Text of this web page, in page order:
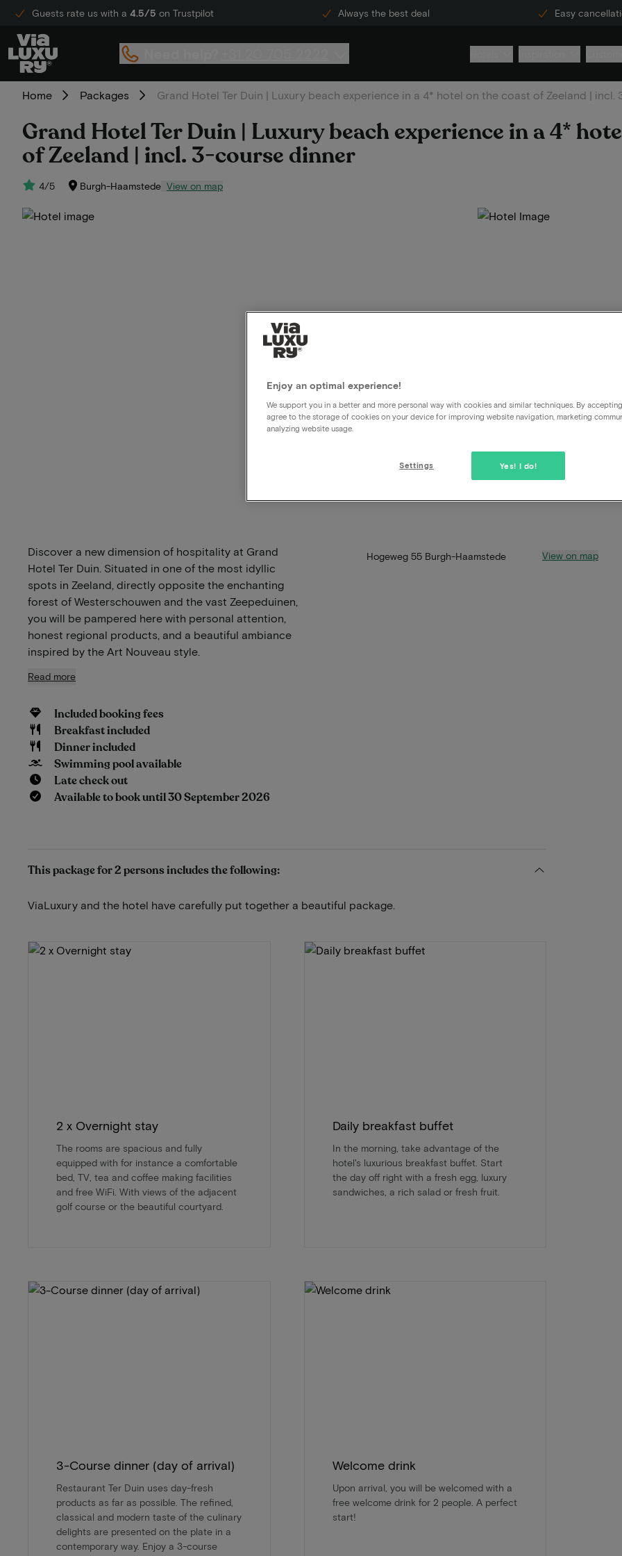
Guests rate us with a 4.5/5 on Trustpilot Always the best deal Easy
Home Packages Grand Hotel Ter Duin | Luxury beach experience in a 4* hotel on the coast of Zeeland | incl.
Grand Hotel Ter Duin | Luxury beach experience in a 4*
of Zeeland | incl. 3-course dinner
4/5 Burgh-Haamstede View on map
Discover a new dimension of hospitality at Grand
Hotel Ter Duin. Situated in one of the most idyllic
spots in Zeeland, directly opposite the enchanting
forest of Westerschouwen and the vast Zeepeduinen,
you will be pampered here with personal attention,
honest regional products, and a beautiful ambiance
inspired by the Art Nouveau style.
Read more
Included booking fees
Breakfast included
Dinner included
Swimming pool available
Late check out
Available to book until 30 September 2026
Hogeweg 55 Burgh-Haamstede View on map
This package for 2 persons includes the following:
ViaLuxury and the hotel have carefully put together a beautiful package.
2 x Overnight stay
The rooms are spacious and fully
equipped with for instance a comfortable
bed, TV, tea and coffee making facilities
and free WiFi. With views of the adjacent
golf course or the beautiful courtyard.
Daily breakfast buffet
In the morning, take advantage of the
hotel's luxurious breakfast buffet. Start
the day off right with a fresh egg, luxury
sandwiches, a rich salad or fresh fruit.
3-Course dinner (day of arrival)
Restaurant Ter Duin uses day-fresh
products as far as possible. The refined,
classical and modern taste of the culinary
delights are presented on the plate in a
contemporary way. Enjoy a 3-course
Welcome drink
Upon arrival, you will be welcomed with a
free welcome drink for 2 people. A perfect
start!
Enjoy an optimal experience!
We support you in a better and more personal way with cookies and similar techniques. By
agree to the storage of cookies on your device for improving website navigation, marketing
analyzing website usage.
Yes! I do!
Settings